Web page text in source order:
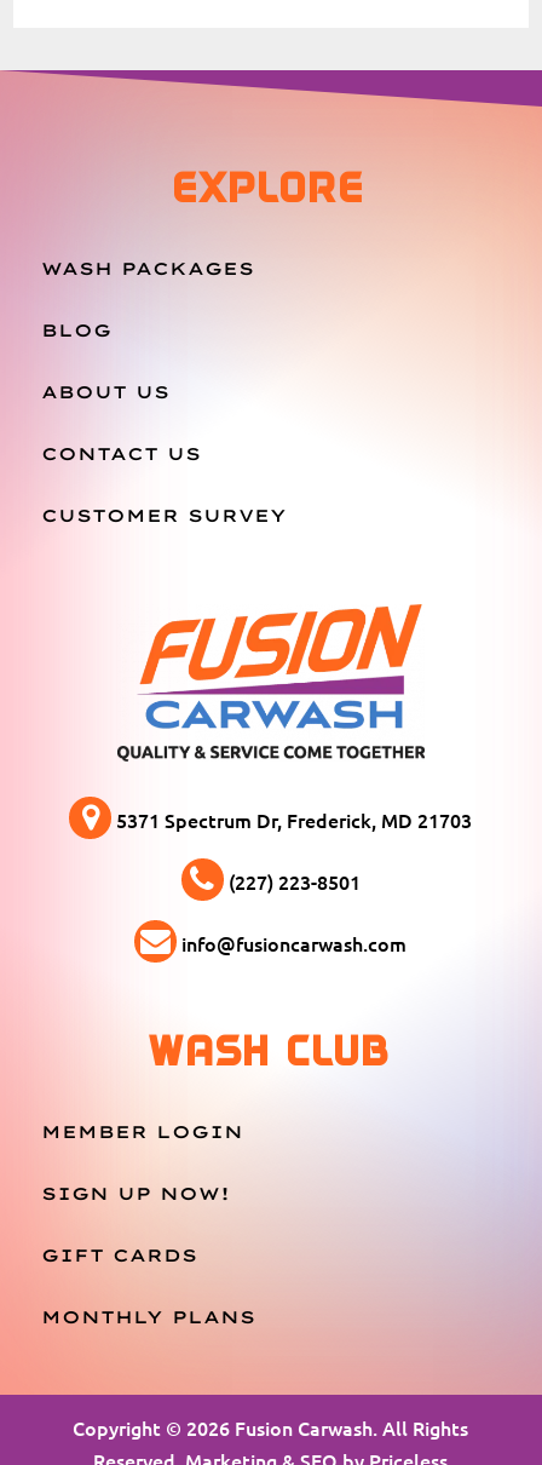
EXPLORE
WASH PACKAGES
BLOG
ABOUT US
CONTACT US
CUSTOMER SURVEY
5371 Spectrum Dr, Frederick, MD 21703
(227) 223-8501
info@fusioncarwash.com
WASH CLUB
MEMBER LOGIN
SIGN UP NOW!
GIFT CARDS
MONTHLY PLANS
Copyright © 2026 Fusion Carwash. All Rights